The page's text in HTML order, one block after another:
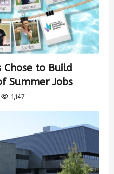
Chose to Build
Summer Jobs
1,147